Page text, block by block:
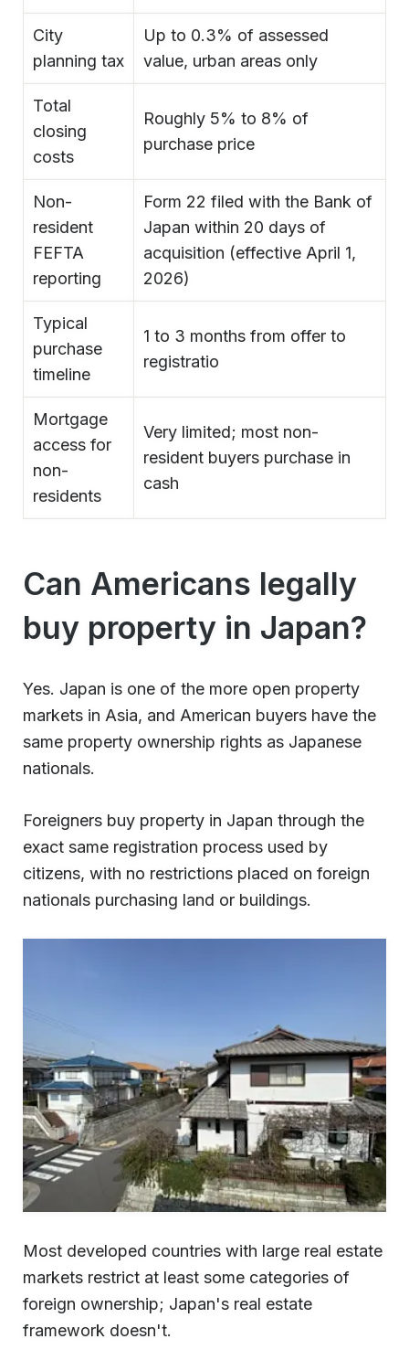
City
planning tax
Up to 0.3% of assessed
value, urban areas only
Total
closing
costs
Roughly 5% to 8% of
purchase price
Non-
resident
FEFTA
reporting
Form 22 filed with the Bank of
Japan within 20 days of
acquisition (effective April 1,
2026)
Typical
purchase
timeline
1 to 3 months from offer to
registratio
Mortgage
access for
non-
residents
Very limited; most non-
resident buyers purchase in
cash
Can Americans legally
buy property in Japan?
Yes. Japan is one of the more open property
markets in Asia, and American buyers have the
same property ownership rights as Japanese
nationals.
Foreigners buy property in Japan through the
exact same registration process used by
citizens, with no restrictions placed on foreign
nationals purchasing land or buildings.
Most developed countries with large real estate
markets restrict at least some categories of
foreign ownership; Japan's real estate
framework doesn't.